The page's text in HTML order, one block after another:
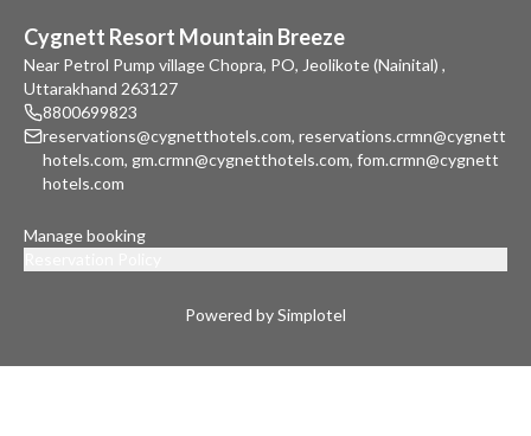
Cygnett Resort Mountain Breeze
Near Petrol Pump village Chopra, PO, Jeolikote (Nainital) ,
Uttarakhand 263127
8800699823
reservations@cygnetthotels.com, reservations.crmn@cygnett
hotels.com, gm.crmn@cygnetthotels.com, fom.crmn@cygnett
hotels.com
Manage booking
Powered by Simplotel